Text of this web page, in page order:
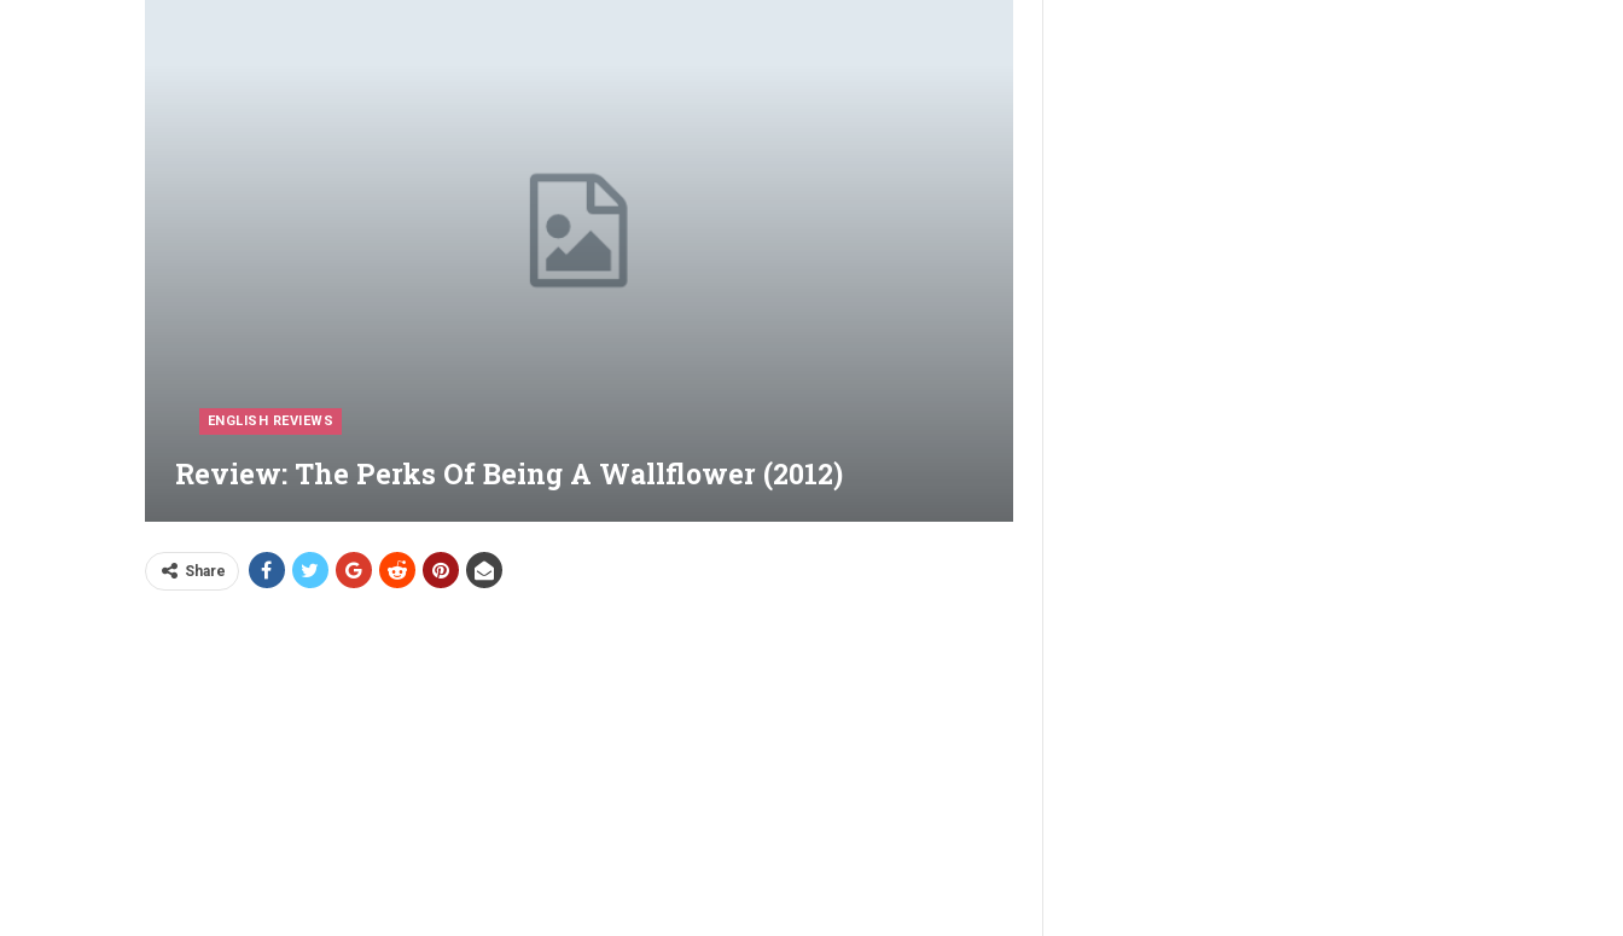
ENGLISH REVIEWS
Review: The Perks Of Being A Wallflower (2012)
Share